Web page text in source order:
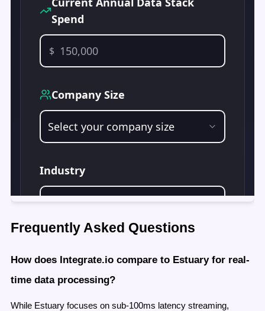
Frequently Asked Questions
How does Integrate.io compare to Estuary for real-
time data processing?
While Estuary focuses on sub-100ms latency streaming,